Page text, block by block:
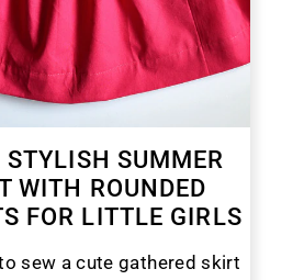
STYLISH SUMMER
WITH ROUNDED
FOR LITTLE GIRLS
sew a cute gathered skirt